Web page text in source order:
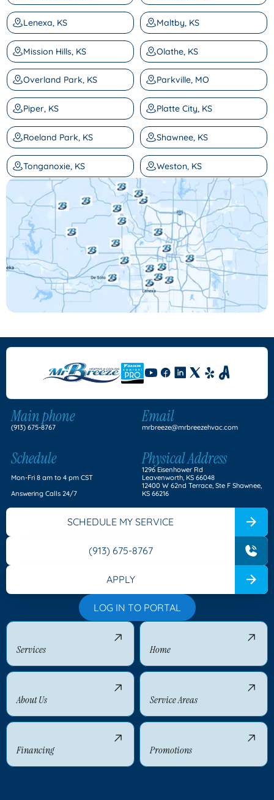
Lenexa, KS Maltby, KS
Mission Hills, KS Olathe, KS
Overland Park, KS Parkville, MO
Piper, KS Platte City, KS
Roeland Park, KS Shawnee, KS
Tonganoxie, KS Weston, KS
Main phone
(913) 675-8767
Email
mrbreeze@mrbreezehvac.com
Schedule
Mon-Fri 8 am to 4 pm CST
Answering Calls 24/7
Physical Address
1296 Eisenhower Rd
Leavenworth, KS 66048
12400 W 62nd Terrace, Ste F Shawnee,
KS 66216
SCHEDULE MY SERVICE
(913) 675-8767
APPLY
LOG IN TO PORTAL
Services Home
About Us Service Areas
Financing Promotions